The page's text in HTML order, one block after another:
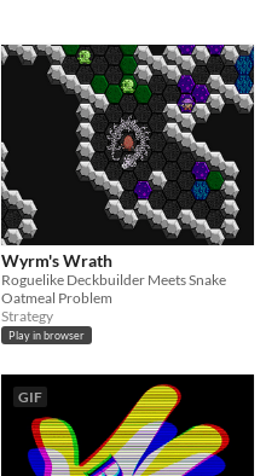
Wyrm's Wrath
Roguelike Deckbuilder Meets Snake
Oatmeal Problem
Strategy
Play in browser
GIF